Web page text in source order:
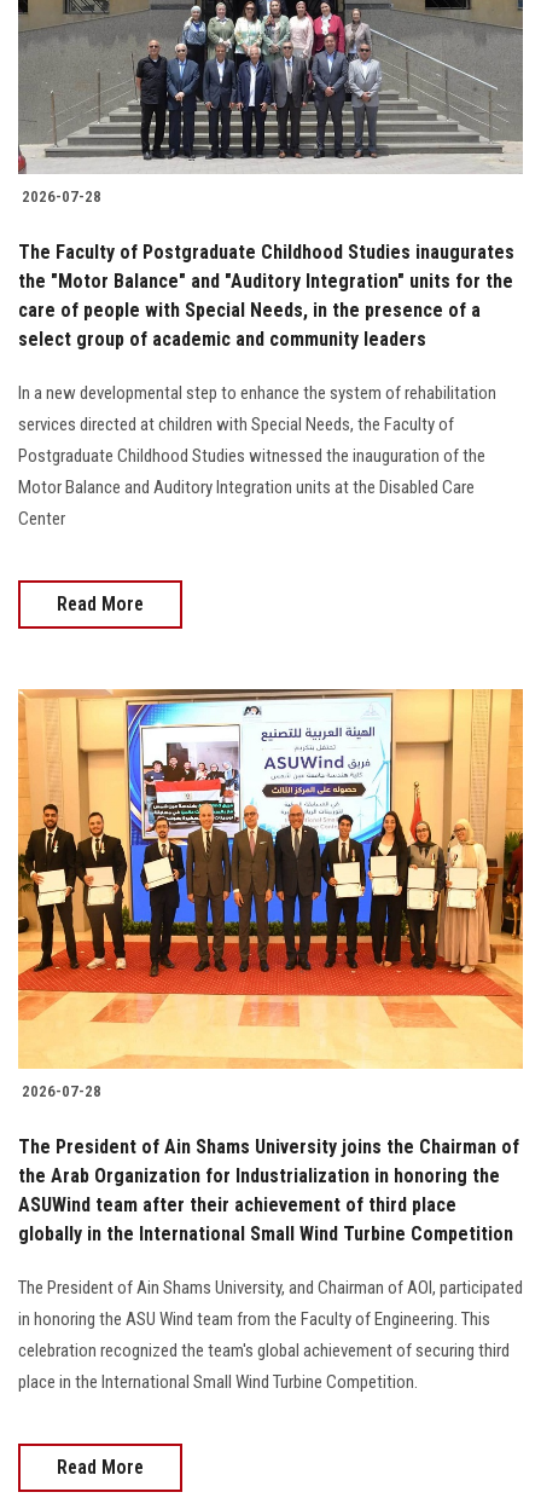
Students
Faculty Staff
Postgraduate
Alumni
Employees
Visitors
2026-07-28
The Faculty of Postgraduate Childhood Studies inaugurates
the "Motor Balance" and "Auditory Integration" units for the
care of people with Special Needs, in the presence of a
select group of academic and community leaders
In a new developmental step to enhance the system of rehabilitation
services directed at children with Special Needs, the Faculty of
Postgraduate Childhood Studies witnessed the inauguration of the
Motor Balance and Auditory Integration units at the Disabled Care
Center
Read More
2026-07-28
The President of Ain Shams University joins the Chairman of
the Arab Organization for Industrialization in honoring the
ASUWind team after their achievement of third place
globally in the International Small Wind Turbine Competition
The President of Ain Shams University, and Chairman of AOI, participated
in honoring the ASU Wind team from the Faculty of Engineering. This
celebration recognized the team's global achievement of securing third
place in the International Small Wind Turbine Competition.
Read More